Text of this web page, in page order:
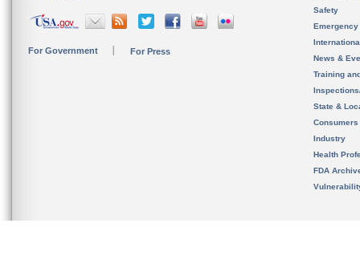
For Government For Press
Safety
News &
Training
State &
Consumers
Industry
Health
FDA